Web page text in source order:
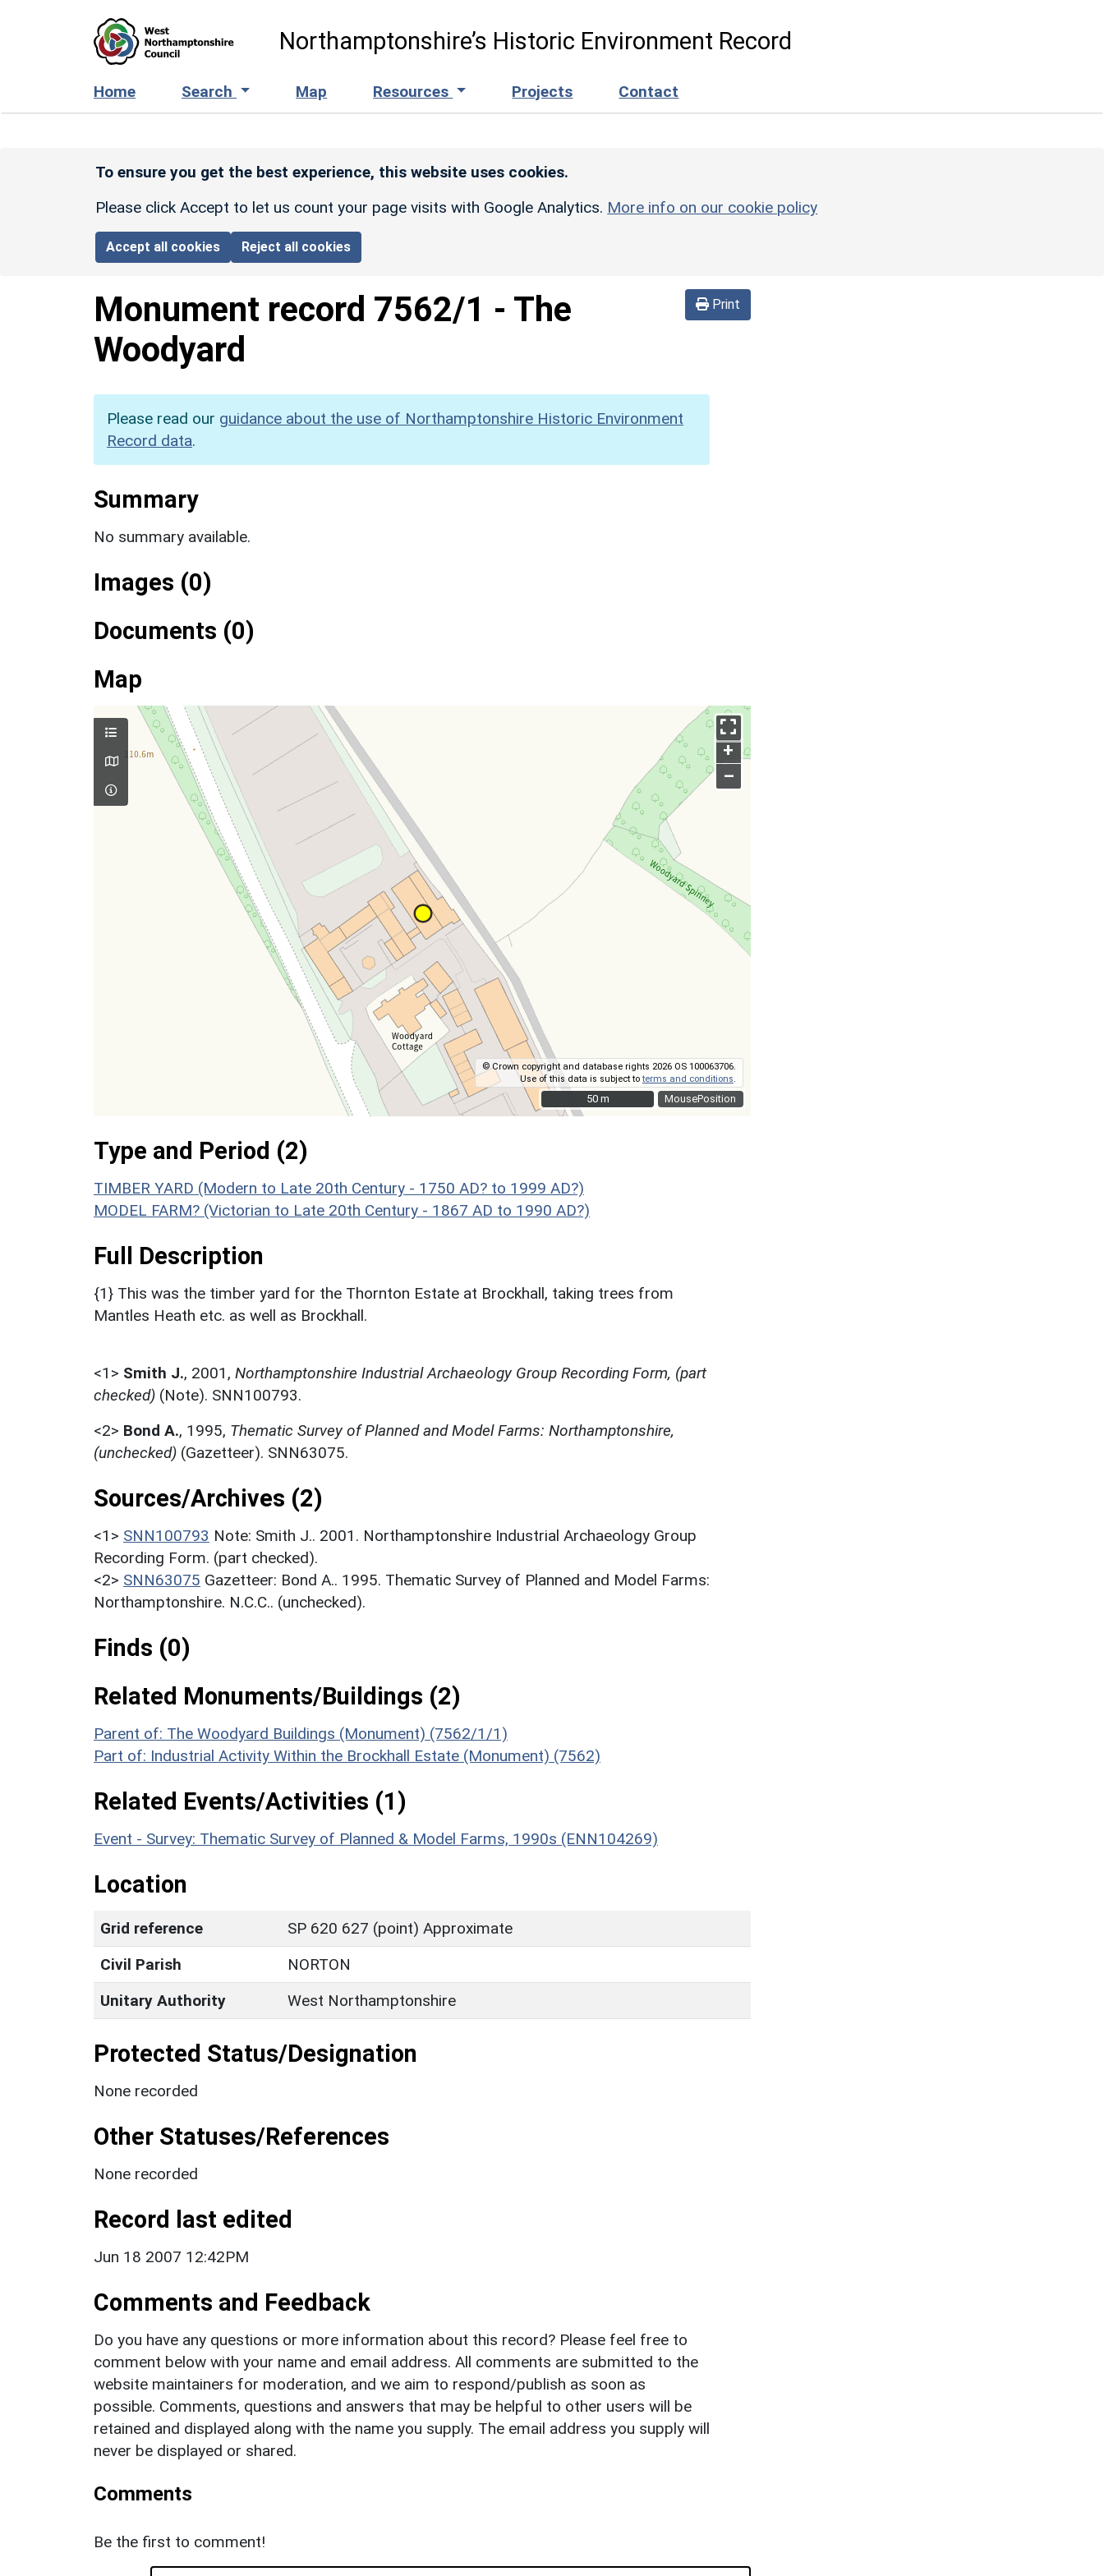
Northamptonshire’s Historic Environment Record
Home Search Map Resources Projects Contact
To ensure you get the best experience, this website uses cookies.
Please click Accept to let us count your page visits with Google Analytics. More info on our cookie policy
Accept all cookies Reject all cookies
Print
Monument record 7562/1 - The
Woodyard
Please read our guidance about the use of Northamptonshire Historic Environment
Record data.
Summary
No summary available.
Images (0)
Documents (0)
Map
MousePosition
+
–
© Crown copyright and database rights 2026 OS 100063706.
Use of this data is subject toterms and conditions
50 m
50 m
Type and Period (2)
TIMBER YARD (Modern to Late 20th Century - 1750 AD? to 1999 AD?)
MODEL FARM? (Victorian to Late 20th Century - 1867 AD to 1990 AD?)
Full Description
{1} This was the timber yard for the Thornton Estate at Brockhall, taking trees from
Mantles Heath etc. as well as Brockhall.
<1> Smith J., 2001, Northamptonshire Industrial Archaeology Group Recording Form, (part
checked) (Note). SNN100793.
<2> Bond A., 1995, Thematic Survey of Planned and Model Farms: Northamptonshire,
(unchecked) (Gazetteer). SNN63075.
Sources/Archives (2)
<1> SNN100793 Note: Smith J.. 2001. Northamptonshire Industrial Archaeology Group
Recording Form. (part checked).
<2> SNN63075 Gazetteer: Bond A.. 1995. Thematic Survey of Planned and Model Farms:
Northamptonshire. N.C.C.. (unchecked).
Finds (0)
Related Monuments/Buildings (2)
Parent of: The Woodyard Buildings (Monument) (7562/1/1)
Part of: Industrial Activity Within the Brockhall Estate (Monument) (7562)
Related Events/Activities (1)
Event - Survey: Thematic Survey of Planned & Model Farms, 1990s (ENN104269)
Location
Grid reference
SP 620 627 (point) Approximate
Civil Parish
NORTON
Unitary Authority
West Northamptonshire
Protected Status/Designation
None recorded
Other Statuses/References
None recorded
Record last edited
Jun 18 2007 12:42PM
Comments and Feedback
Do you have any questions or more information about this record? Please feel free to
comment below with your name and email address. All comments are submitted to the
website maintainers for moderation, and we aim to respond/publish as soon as
possible. Comments, questions and answers that may be helpful to other users will be
retained and displayed along with the name you supply. The email address you supply will
never be displayed or shared.
Comments
Be the first to comment!